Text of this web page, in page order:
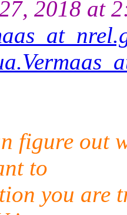
2018 at
figure out
to
you are